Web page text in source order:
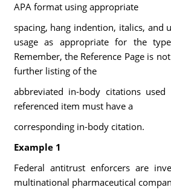
APA format using appropriate
spacing, hang indention, italics, and
usage as appropriate for the
Remember, the Reference Page is
further listing of the
abbreviated in-body citations
referenced item must have a
corresponding in-body citation.
Example 1
Federal antitrust enforcers are
multinational pharmaceutical